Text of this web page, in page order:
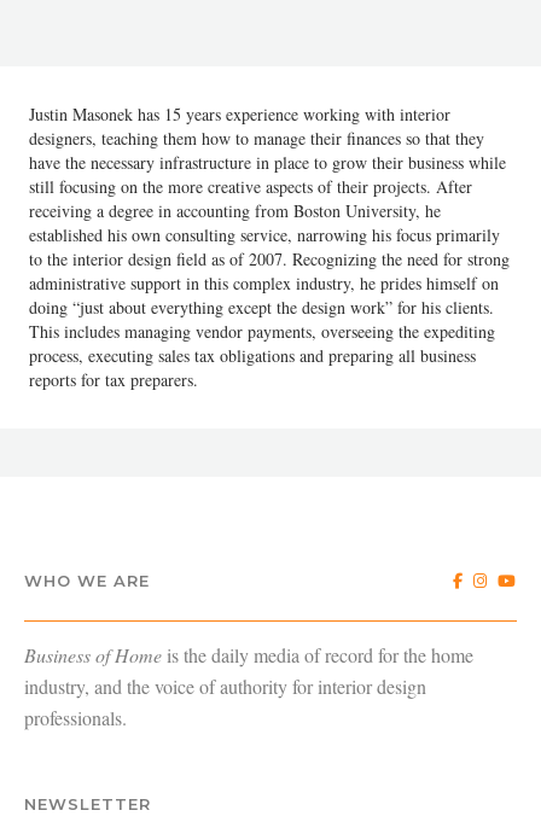
Justin Masonek has 15 years experience working with interior
designers, teaching them how to manage their finances so that they
have the necessary infrastructure in place to grow their business while
still focusing on the more creative aspects of their projects. After
receiving a degree in accounting from Boston University, he
established his own consulting service, narrowing his focus primarily
to the interior design field as of 2007. Recognizing the need for strong
administrative support in this complex industry, he prides himself on
doing “just about everything except the design work” for his clients.
This includes managing vendor payments, overseeing the expediting
process, executing sales tax obligations and preparing all business
reports for tax preparers.
WHO WE ARE
Business of Home is the daily media of record for the home
industry, and the voice of authority for interior design
professionals.
NEWSLETTER